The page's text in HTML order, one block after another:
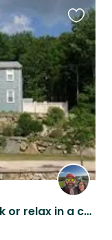
Come hang with Levon and work or relax in a coastal Massachusetts town!
this
listing